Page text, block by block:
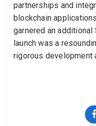
partnerships and
blockchain
garnered an additional
launch was a
rigorous development